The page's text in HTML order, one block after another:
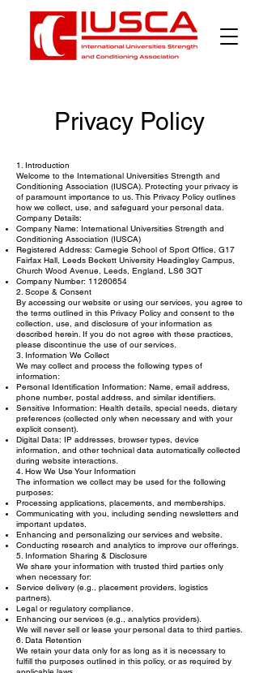
Privacy Policy
1. Introduction
Welcome to the International Universities Strength and
Conditioning Association (IUSCA). Protecting your privacy is
of paramount importance to us. This Privacy Policy outlines
how we collect, use, and safeguard your personal data.
Company Details:
Company Name: International Universities Strength and
Conditioning Association (IUSCA)
Registered Address: Carnegie School of Sport Office, G17
Fairfax Hall, Leeds Beckett University Headingley Campus,
Church Wood Avenue, Leeds, England, LS6 3QT
Company Number: 11260654
2. Scope & Consent
By accessing our website or using our services, you agree to
the terms outlined in this Privacy Policy and consent to the
collection, use, and disclosure of your information as
described herein. If you do not agree with these practices,
please discontinue the use of our services.
3. Information We Collect
We may collect and process the following types of
information:
Personal Identification Information: Name, email address,
phone number, postal address, and similar identifiers.
Sensitive Information: Health details, special needs, dietary
preferences (collected only when necessary and with your
explicit consent).
Digital Data: IP addresses, browser types, device
information, and other technical data automatically collected
during website interactions.
4. How We Use Your Information
The information we collect may be used for the following
purposes:
Processing applications, placements, and memberships.
Communicating with you, including sending newsletters and
important updates.
Enhancing and personalizing our services and website.
Conducting research and analytics to improve our offerings.
5. Information Sharing & Disclosure
We share your information with trusted third parties only
when necessary for:
Service delivery (e.g., placement providers, logistics
partners).
Legal or regulatory compliance.
Enhancing our services (e.g., analytics providers).
We will never sell or lease your personal data to third parties.
6. Data Retention
We retain your data only for as long as it is necessary to
fulfill the purposes outlined in this policy, or as required by